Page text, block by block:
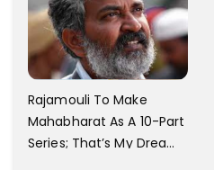
Rajamouli To Make
Mahabharat As A 10-Part
Series; That’s My Dream